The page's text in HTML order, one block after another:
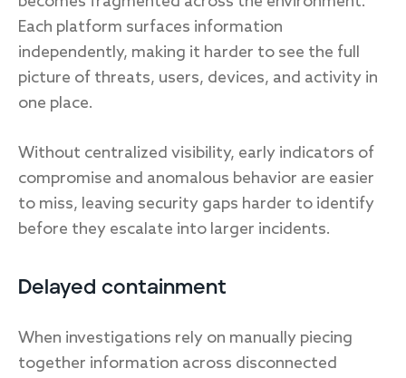
Each platform surfaces information
independently, making it harder to see the full
picture of threats, users, devices, and activity in
one place.
Without centralized visibility, early indicators of
compromise and anomalous behavior are easier
to miss, leaving security gaps harder to identify
before they escalate into larger incidents.
Delayed containment
When investigations rely on manually piecing
together information across disconnected